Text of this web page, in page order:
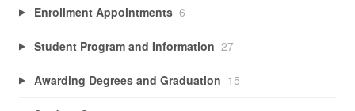
Enrollment Appointments 6
Student Program and Information 27
Awarding Degrees and Graduation 15